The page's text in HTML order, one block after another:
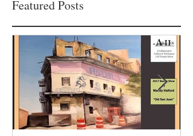
Featured Posts